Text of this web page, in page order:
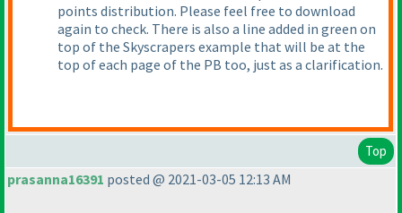
points distribution. Please feel free to download
again to check. There is also a line added in green on
top of the Skyscrapers example that will be at the
top of each page of the PB too, just as a clarification.
Top
prasanna16391 posted @ 2021-03-05 12:13 AM